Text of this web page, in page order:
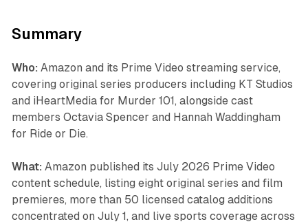
Summary
Who: Amazon and its Prime Video streaming service,
covering original series producers including KT Studios
and iHeartMedia for Murder 101, alongside cast
members Octavia Spencer and Hannah Waddingham
for Ride or Die.
What: Amazon published its July 2026 Prime Video
content schedule, listing eight original series and film
premieres, more than 50 licensed catalog additions
concentrated on July 1, and live sports coverage across